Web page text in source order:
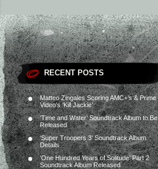
RECENT POSTS
Matteo Zingales Scoring AMC+’s & Prime
Video’s ‘Kill Jackie’
‘Time and Water’ Soundtrack Album to Be
Released
‘Super Troopers 3’ Soundtrack Album
Details
‘One Hundred Years of Solitude’ Part 2
Soundtrack Album Released